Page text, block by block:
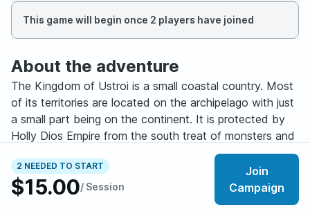
2 NEEDED TO START
$15.00/ Session
Join
Campaign
This game will begin once 2 players have joined
About the adventure
The Kingdom of Ustroi is a small coastal country. Most
of its territories are located on the archipelago with just
a small part being on the continent. It is protected by
Holly Dios Empire from the south treat of monsters and
doesn’t have any enemies among neighboring countries.
Because of that it is known as a place of peace where
many travelers find their final stay.
However, lately more and more strange events stated